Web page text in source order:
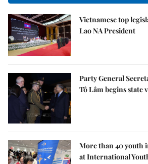
Vietnamese top
Lao NA President
Party General
Tô Lâm begins state
More than 40 youth
at International